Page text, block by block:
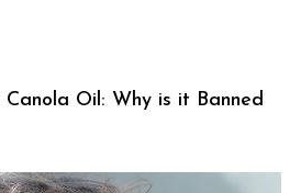
Oil: Why is it Banned